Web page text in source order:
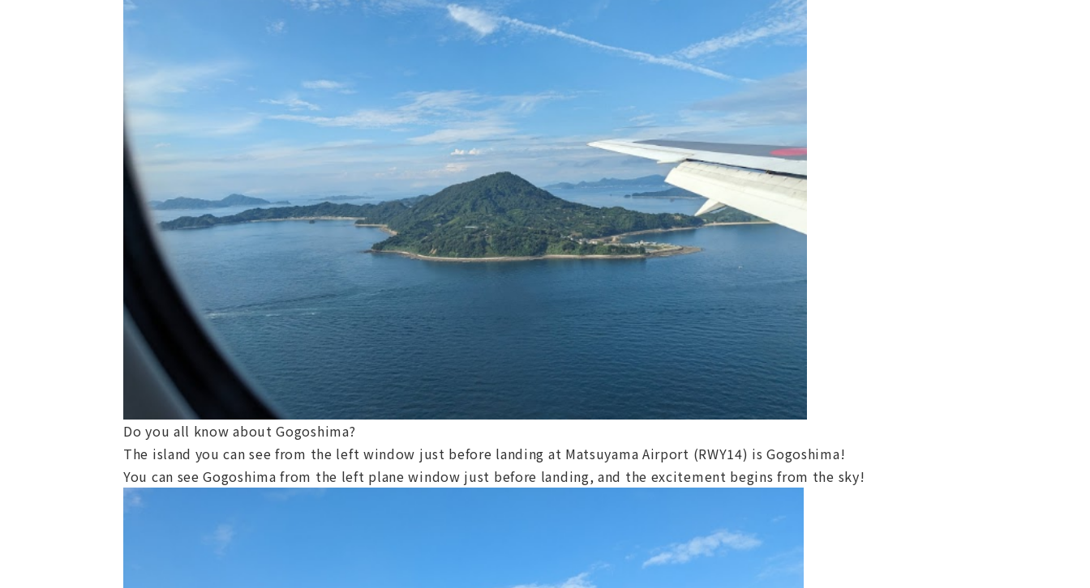
Do you all know about Gogoshima?
The island you can see from the left window just before landing at Matsuyama Airport (RWY14) is Gogoshima!
You can see Gogoshima from the left plane window just before landing, and the excitement begins from the sky!